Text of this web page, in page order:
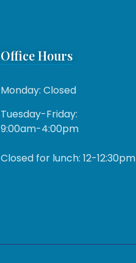
Office Hours
Monday: Closed
Tuesday-Friday:
9:00am-4:00pm
Closed for lunch: 12-12:30pm